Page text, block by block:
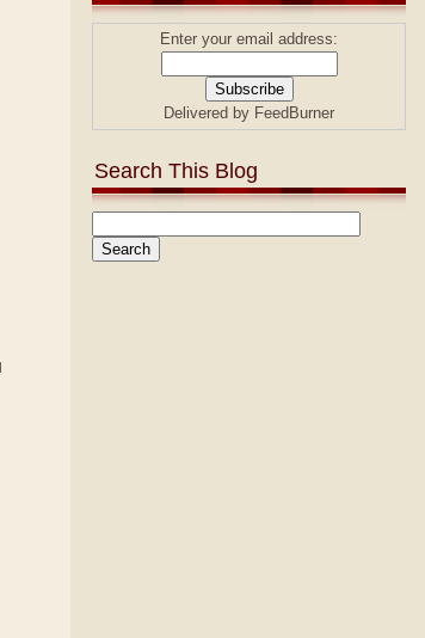
Enter your email address:
Delivered by FeedBurner
Search This Blog